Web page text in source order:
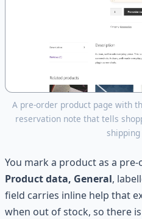
A pre-order product page with
reservation note that tells
shipping
You mark a product as a
Product data, General,
field carries inline help that
when out of stock, so there